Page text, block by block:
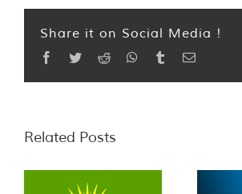
Share it on Social Media !
Facebook
TwitterReddit WhatsApp
TumblrEmail
Related Posts